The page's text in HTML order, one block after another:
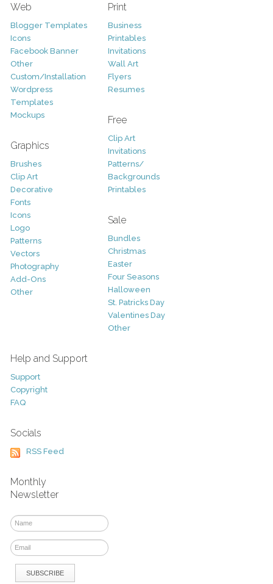
Web
Blogger Templates
Icons
Facebook Banner
Other
Custom/Installation
Wordpress
Templates
Mockups
Graphics
Brushes
Clip Art
Decorative
Fonts
Icons
Logo
Patterns
Vectors
Photography
Add-Ons
Other
Print
Business
Printables
Invitations
Wall Art
Flyers
Resumes
Free
Clip Art
Invitations
Patterns/
Backgrounds
Printables
Sale
Bundles
Christmas
Easter
Four Seasons
Halloween
St. Patricks Day
Valentines Day
Other
Help and Support
Support
Copyright
FAQ
Socials
RSS Feed
Monthly
Newsletter